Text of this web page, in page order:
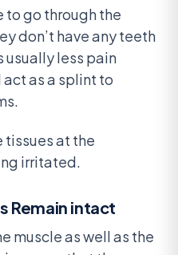
to go through the
don’t have any teeth
usually less pain
as a splint to
tissues at the
irritated.
Remain intact
muscle as well as the